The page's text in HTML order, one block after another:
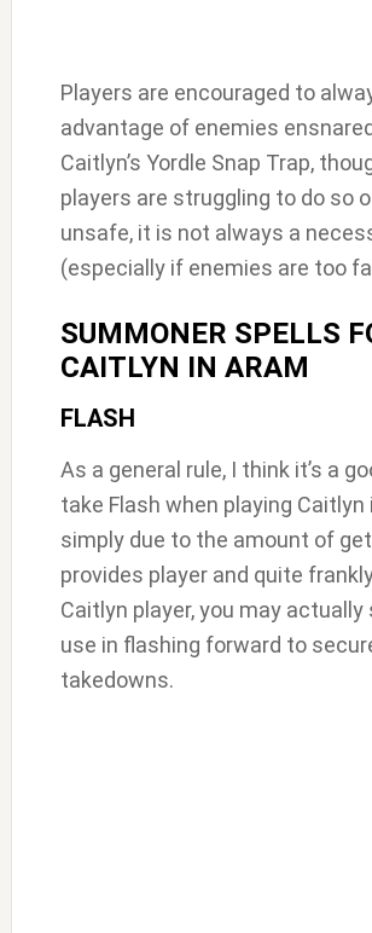
Players are encouraged to
advantage of enemies
Caitlyn’s Yordle Snap Trap,
players are struggling to do so
unsafe, it is not always a
(especially if enemies are too
SUMMONER SPELLS
CAITLYN IN ARAM
FLASH
As a general rule, I think it’s a
take Flash when playing Caitlyn
simply due to the amount of
provides player and quite
Caitlyn player, you may actually
use in flashing forward to
takedowns.